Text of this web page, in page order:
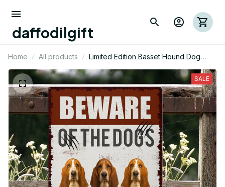
daffodilgift
Home All products
Limited Edition Basset Hound Dog
Themed Metal Sign 10
SALE